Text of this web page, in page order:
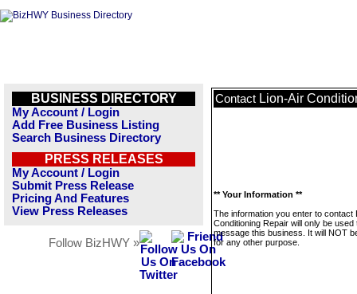
BUSINESS DIRECTORY
My Account / Login
Add Free Business Listing
Search Business Directory
PRESS RELEASES
My Account / Login
Submit Press Release
Pricing And Features
View Press Releases
Follow BizHWY »
Contact Lion-Air
** Your Information **
The information you enter to contact
Conditioning Repair will only be used
message this business. It will NOT
for any other purpose.